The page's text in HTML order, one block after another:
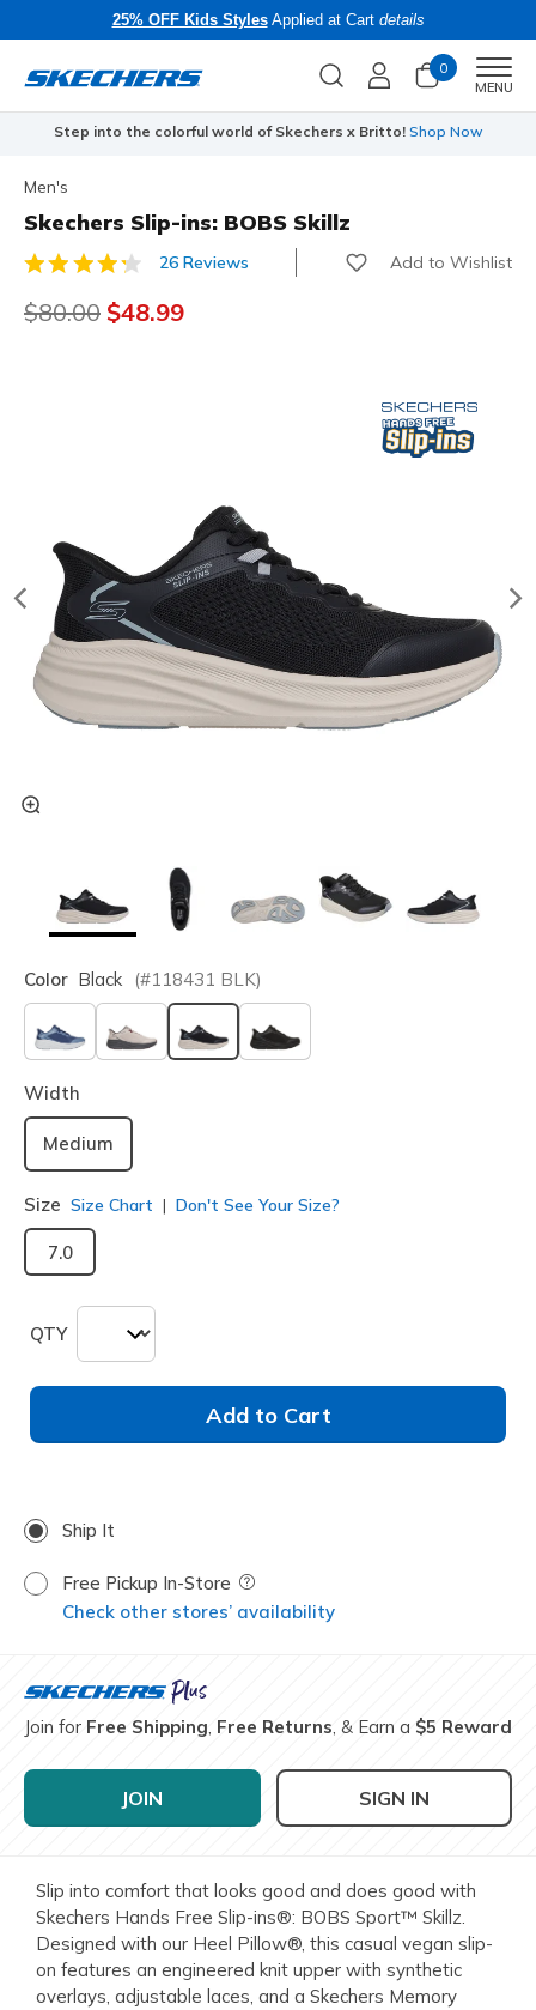
25% OFF Kids StylesApplied at Cart details
0
MENU
Step into the colorful world of Skechers x Britto! Shop Now
Men's
Skechers Slip-ins: BOBS Skillz
4.3 out of 5 Customer Rating
26 Reviews Add to Wishlist
Price reduced from
$80.00 to
$48.99
Color Black (#118431 BLK)
selected
Width
Medium
Size Size Chart Don't See Your Size?
7.0
QTY
Add to Cart
Ship It
Free Pickup In-Store Field Description
Check other stores’ availability
Join for Free Shipping, Free Returns, & Earn a $5 Reward
JOIN SIGN IN
Slip into comfort that looks good and does good with
Skechers Hands Free Slip-ins®: BOBS Sport™ Skillz.
Designed with our Heel Pillow®, this casual vegan slip-
on features an engineered knit upper with synthetic
overlays, adjustable laces, and a Skechers Memory